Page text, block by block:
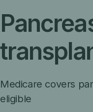
Medicare covers
eligible